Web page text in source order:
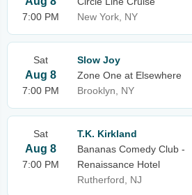
7:00 PM
New York, NY
Sat
Aug 8
7:00 PM
Slow Joy
Zone One at Elsewhere
Brooklyn, NY
Sat
Aug 8
7:00 PM
T.K. Kirkland
Bananas Comedy Club -
Renaissance Hotel
Rutherford, NJ